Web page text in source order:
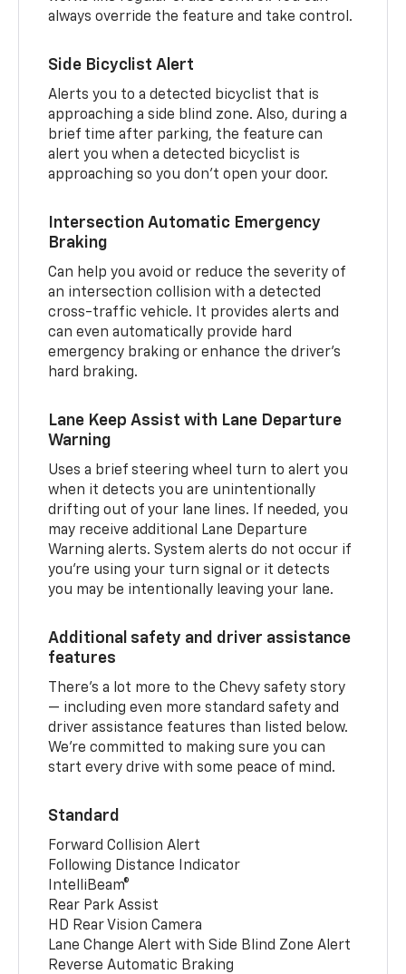
always override the feature and take control.
Side Bicyclist Alert
Alerts you to a detected bicyclist that is
approaching a side blind zone. Also, during a
brief time after parking, the feature can
alert you when a detected bicyclist is
approaching so you don’t open your door.
Intersection Automatic Emergency
Braking
Can help you avoid or reduce the severity of
an intersection collision with a detected
cross-traffic vehicle. It provides alerts and
can even automatically provide hard
emergency braking or enhance the driver’s
hard braking.
Lane Keep Assist with Lane Departure
Warning
Uses a brief steering wheel turn to alert you
when it detects you are unintentionally
drifting out of your lane lines. If needed, you
may receive additional Lane Departure
Warning alerts. System alerts do not occur if
you’re using your turn signal or it detects
you may be intentionally leaving your lane.
Additional safety and driver assistance
features
There’s a lot more to the Chevy safety story
— including even more standard safety and
driver assistance features than listed below.
We’re committed to making sure you can
start every drive with some peace of mind.
Standard
Forward Collision Alert
Following Distance Indicator
IntelliBeam®
Rear Park Assist
HD Rear Vision Camera
Lane Change Alert with Side Blind Zone Alert
Reverse Automatic Braking